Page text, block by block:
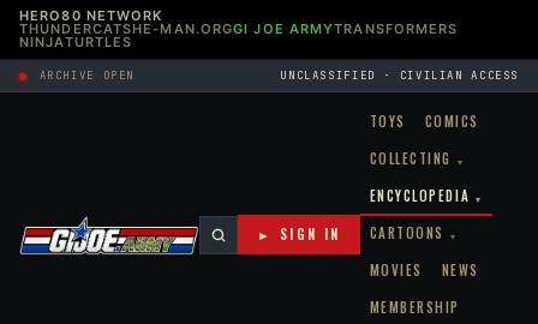
HERO80 NETWORK
THUNDERCATSHE-MAN.ORGGI JOE ARMYTRANSFORMERS
NINJATURTLES
ARCHIVE OPEN UNCLASSIFIED · CIVILIAN ACCESS
TOYS
COMICS
COLLECTING
▾
ENCYCLOPEDIA ▾
CARTOONS ▾
MOVIES
NEWS
MEMBERSHIP
► SIGN IN